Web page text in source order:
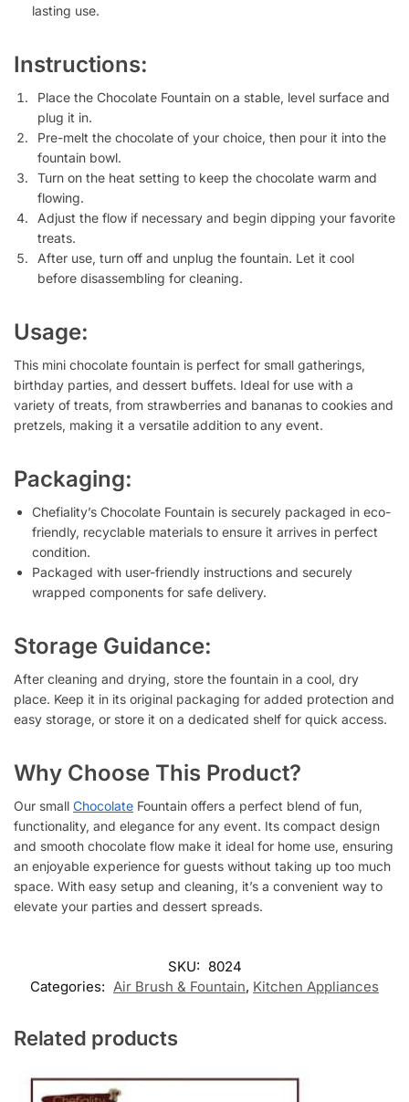
lasting use.
Instructions:
Place the Chocolate Fountain on a stable, level surface and
plug it in.
Pre-melt the chocolate of your choice, then pour it into the
fountain bowl.
Turn on the heat setting to keep the chocolate warm and
flowing.
Adjust the flow if necessary and begin dipping your favorite
treats.
After use, turn off and unplug the fountain. Let it cool
before disassembling for cleaning.
Usage:
This mini chocolate fountain is perfect for small gatherings,
birthday parties, and dessert buffets. Ideal for use with a
variety of treats, from strawberries and bananas to cookies and
pretzels, making it a versatile addition to any event.
Packaging:
Chefiality’s Chocolate Fountain is securely packaged in eco-
friendly, recyclable materials to ensure it arrives in perfect
condition.
Packaged with user-friendly instructions and securely
wrapped components for safe delivery.
Storage Guidance:
After cleaning and drying, store the fountain in a cool, dry
place. Keep it in its original packaging for added protection and
easy storage, or store it on a dedicated shelf for quick access.
Why Choose This Product?
Our small Chocolate Fountain offers a perfect blend of fun,
functionality, and elegance for any event. Its compact design
and smooth chocolate flow make it ideal for home use, ensuring
an enjoyable experience for guests without taking up too much
space. With easy setup and cleaning, it’s a convenient way to
elevate your parties and dessert spreads.
SKU: 8024
Categories: Air Brush & Fountain, Kitchen Appliances
Related products